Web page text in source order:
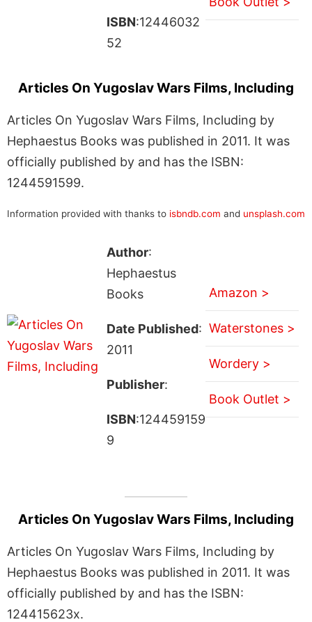
ISBN:12446032
52
Articles On Yugoslav Wars Films, Including
Articles On Yugoslav Wars Films, Including by
Hephaestus Books was published in 2011. It was
officially published by and has the ISBN:
1244591599.
Information provided with thanks to isbndb.com and unsplash.com
Author:
Hephaestus
Books
Date Published:
2011
Publisher:
ISBN:124459159
9
Amazon >
Waterstones >
Wordery >
Book Outlet >
Articles On Yugoslav Wars Films, Including
Articles On Yugoslav Wars Films, Including by
Hephaestus Books was published in 2011. It was
officially published by and has the ISBN:
124415623x.